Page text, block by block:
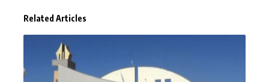
Related Articles